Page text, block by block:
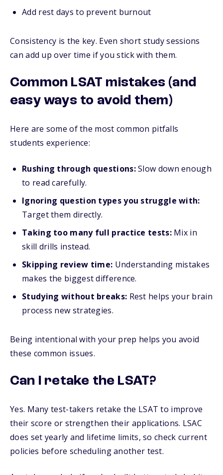
Add rest days to prevent burnout
Consistency is the key. Even short study sessions
can add up over time if you stick with them.
Common LSAT mistakes (and
easy ways to avoid them)
Here are some of the most common pitfalls
students experience:
Rushing through questions:Slow down enough
to read carefully.
Ignoring question types you struggle with:
Target them directly.
Taking too many full practice tests: Mix in
skill drills instead.
Skipping review time: Understanding mistakes
makes the biggest difference.
Studying without breaks: Rest helps your brain
process new strategies.
Being intentional with your prep helps you avoid
these common issues.
Can I retake the LSAT?
Yes. Many test-takers retake the LSAT to improve
their score or strengthen their applications. LSAC
does set yearly and lifetime limits, so check current
policies before scheduling another test.